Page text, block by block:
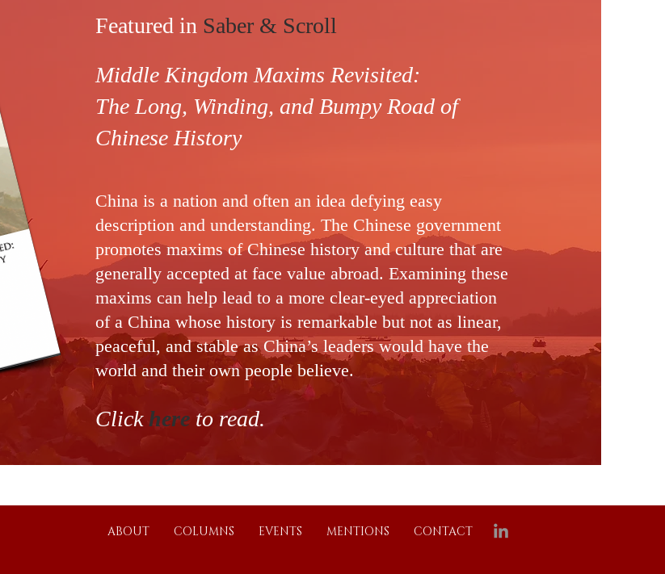
Featured in Saber & Scroll
Middle Kingdom Maxims Revisited:
The Long, Winding, and Bumpy Road of
Chinese History
China is a nation and often an idea defying easy
description and understanding. The Chinese government
promotes maxims of Chinesehistory and culture that are
generally accepted at face value abroad. Examining these
maxims can help lead to a more clear-eyed appreciation
of a China whose history is remarkable but not as linear,
peaceful, and stable as China’s leaders would have the
world and their own people believe.
Clickhere to read.
ABOUT COLUMNS EVENTS MENTIONS CONTACT